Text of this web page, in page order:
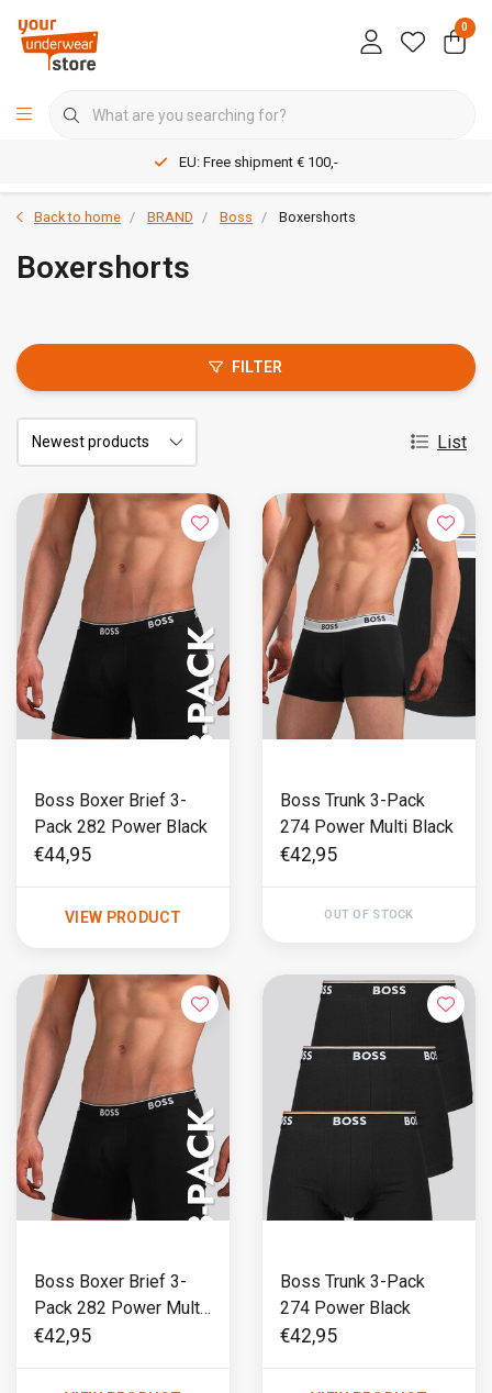
0
EU: Free shipment € 100,-
Back to home BRAND Boss Boxershorts
Boxershorts
FILTER
List
Boss Boxer Brief 3-
Pack 282 Power Black
€44,95
VIEW PRODUCT
Boss Trunk 3-Pack
274 Power Multi Black
€42,95
OUT OF STOCK
Boss Boxer Brief 3-
Pack 282 Power Multi
Black
€42,95
Boss Trunk 3-Pack
274 Power Black
€42,95